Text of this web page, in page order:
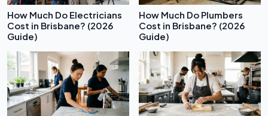
How Much Do Electricians
Cost in Brisbane? (2026
Guide)
How Much Do Plumbers
Cost in Brisbane? (2026
Guide)